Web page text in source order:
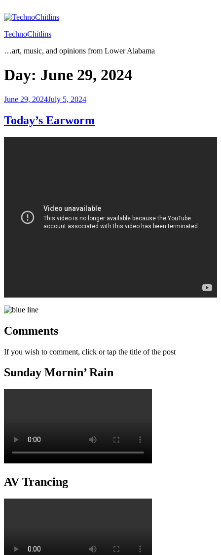
to
TechnoChitlins
…art, music, and opinions from Lower Alabama
Day: June 29, 2024
Posted
June 29, 2024July 5, 2024
Today’s Earworm
Comments
If you wish to comment, click or tap the title of the post
Sunday Mornin’ Rain
AV Trancing